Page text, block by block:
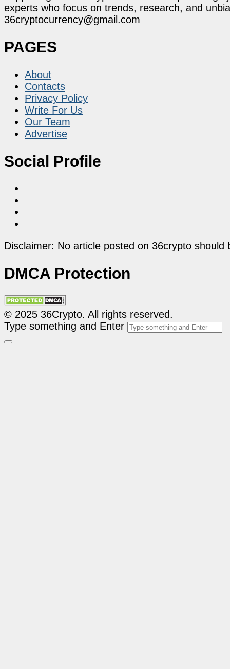
experts who focus on trends, research, and
36cryptocurrency@gmail.com
PAGES
About
Contacts
Privacy Policy
Write For Us
Our Team
Advertise
Social Profile
Disclaimer: No article posted on 36crypto
DMCA Protection
© 2025 36Crypto. All rights reserved.
Type something and Enter